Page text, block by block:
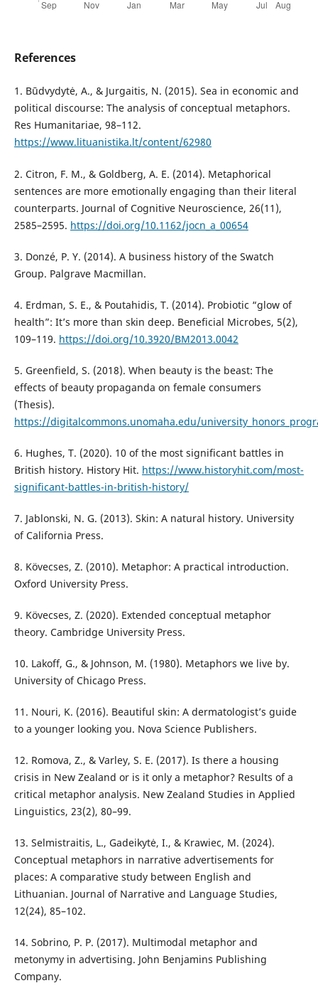
References
1. Būdvydytė, A., & Jurgaitis, N. (2015). Sea in economic and
political discourse: The analysis of conceptual metaphors.
Res Humanitariae, 98–112.
https://www.lituanistika.lt/content/62980
2. Citron, F. M., & Goldberg, A. E. (2014). Metaphorical
sentences are more emotionally engaging than their literal
counterparts. Journal of Cognitive Neuroscience, 26(11),
2585–2595. https://doi.org/10.1162/jocn_a_00654
3. Donzé, P. Y. (2014). A business history of the Swatch
Group. Palgrave Macmillan.
4. Erdman, S. E., & Poutahidis, T. (2014). Probiotic “glow of
health”: It’s more than skin deep. Beneficial Microbes, 5(2),
109–119. https://doi.org/10.3920/BM2013.0042
5. Greenfield, S. (2018). When beauty is the beast: The
effects of beauty propaganda on female consumers
(Thesis).
https://digitalcommons.unomaha.edu/
6. Hughes, T. (2020). 10 of the most significant battles in
British history. History Hit. https://www.historyhit.com/most-
significant-battles-in-british-history/
7. Jablonski, N. G. (2013). Skin: A natural history. University
of California Press.
8. Kövecses, Z. (2010). Metaphor: A practical introduction.
Oxford University Press.
9. Kövecses, Z. (2020). Extended conceptual metaphor
theory. Cambridge University Press.
10. Lakoff, G., & Johnson, M. (1980). Metaphors we live by.
University of Chicago Press.
11. Nouri, K. (2016). Beautiful skin: A dermatologist’s guide
to a younger looking you. Nova Science Publishers.
12. Romova, Z., & Varley, S. E. (2017). Is there a housing
crisis in New Zealand or is it only a metaphor? Results of a
critical metaphor analysis. New Zealand Studies in Applied
Linguistics, 23(2), 80–99.
13. Selmistraitis, L., Gadeikytė, I., & Krawiec, M. (2024).
Conceptual metaphors in narrative advertisements for
places: A comparative study between English and
Lithuanian. Journal of Narrative and Language Studies,
12(24), 85–102.
14. Sobrino, P. P. (2017). Multimodal metaphor and
metonymy in advertising. John Benjamins Publishing
Company.